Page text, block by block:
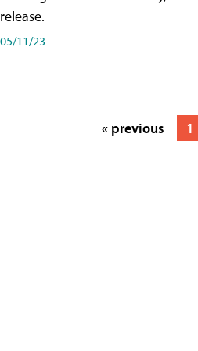
release.
05/11/23
« previous 1